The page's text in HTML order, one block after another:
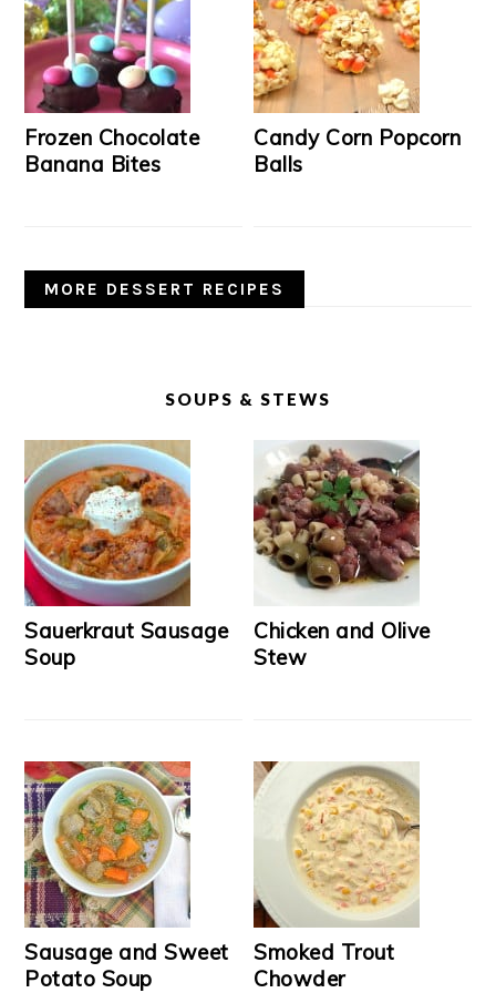
Frozen Chocolate
Banana Bites
Candy Corn Popcorn
Balls
MORE DESSERT RECIPES
SOUPS & STEWS
Sauerkraut Sausage
Soup
Chicken and Olive
Stew
Sausage and Sweet
Potato Soup
Smoked Trout
Chowder